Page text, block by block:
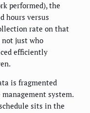
performed), the
hours versus
rate on that
not just who
efficiently
is fragmented
system.
sits in the